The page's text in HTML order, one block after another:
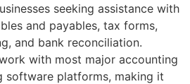
seeking assistance with
and payables, tax forms,
and bank reconciliation.
with most major accounting
software platforms, making it